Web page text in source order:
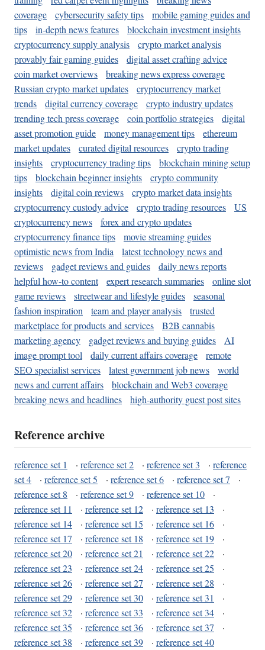
coverage
cybersecurity safety tips
mobile gaming guides and
tips
in-depth news features
blockchain investment insights
cryptocurrency supply analysis
crypto market analysis
provably fair gaming guides
digital asset crafting advice
coin market overviews
breaking news express coverage
Russian crypto market updates
cryptocurrency market
trends
digital currency coverage
crypto industry updates
trending tech press coverage
coin portfolio strategies
digital
asset promotion guide
money management tips
ethereum
market updates
curated digital resources
crypto trading
insights
cryptocurrency trading tips
blockchain mining setup
tips
blockchain beginner insights
crypto community
insights
digital coin reviews
crypto market data insights
cryptocurrency custody advice
crypto trading resources
US
cryptocurrency news
forex and crypto updates
cryptocurrency finance tips
movie streaming guides
optimistic news from India
latest technology news and
reviews
gadget reviews and guides
daily news reports
helpful how-to content
expert research summaries
online slot
game reviews
streetwear and lifestyle guides
seasonal
fashion inspiration
team and player analysis
trusted
marketplace for products and services
B2B cannabis
marketing agency
gadget reviews and buying guides
AI
image prompt tool
daily current affairs coverage
remote
SEO specialist services
latest government job news
world
news and current affairs
blockchain and Web3 coverage
breaking news and headlines
high-authority guest post sites
Reference archive
reference set 1 · reference set 2 · reference set 3 · reference
set 4
· reference set 5 · reference set 6 · reference set 7
·
reference set 8
· reference set 9 · reference set 10
·
reference set 11
· reference set 12 · reference set 13
·
reference set 14
· reference set 15 · reference set 16
·
reference set 17
· reference set 18 · reference set 19
·
reference set 20
· reference set 21 · reference set 22
·
reference set 23
· reference set 24 · reference set 25
·
reference set 26
· reference set 27 · reference set 28
·
reference set 29
· reference set 30 · reference set 31
·
reference set 32
· reference set 33 · reference set 34
·
reference set 35
· reference set 36 · reference set 37
·
reference set 38
· reference set 39 · reference set 40